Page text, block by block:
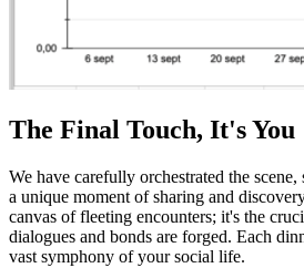
The Final Touch, It's You
We have carefully orchestrated the
a unique moment of sharing and
canvas of fleeting encounters; it's the
dialogues and bonds are forged. Each
vast symphony of your social life.